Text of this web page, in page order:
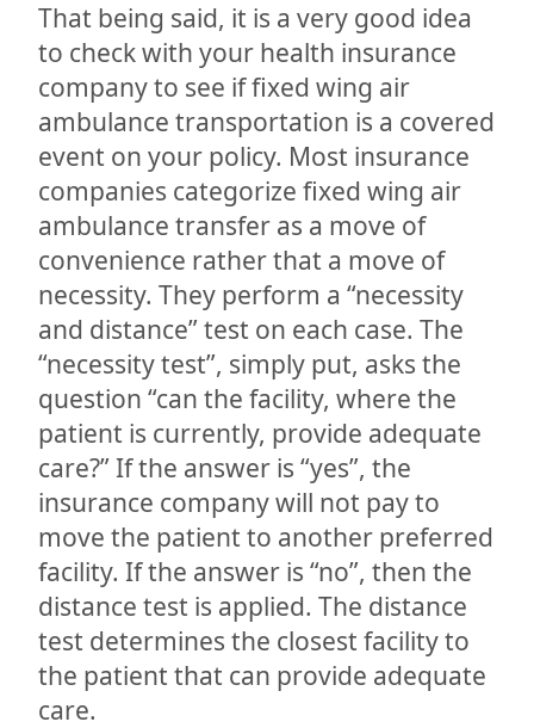
That being said, it is a very good idea
to check with your health insurance
company to see if fixed wing air
ambulance transportation is a covered
event on your policy. Most insurance
companies categorize fixed wing air
ambulance transfer as a move of
convenience rather that a move of
necessity. They perform a “necessity
and distance” test on each case. The
“necessity test”, simply put, asks the
question “can the facility, where the
patient is currently, provide adequate
care?” If the answer is “yes”, the
insurance company will not pay to
move the patient to another preferred
facility. If the answer is “no”, then the
distance test is applied. The distance
test determines the closest facility to
the patient that can provide adequate
care.